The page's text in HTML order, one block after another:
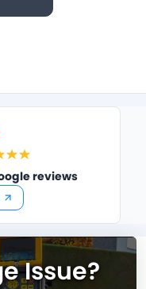
reviews
Issue?